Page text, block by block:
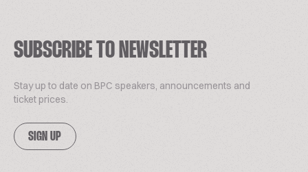
SUBSCRIBE TO NEWSLETTER
Stay up to date on BPC speakers, announcements and
ticket prices.
SIGN UP